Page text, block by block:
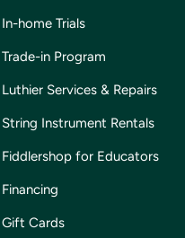
In-home Trials
Trade-in Program
Luthier Services & Repairs
String Instrument Rentals
Fiddlershop for Educators
Financing
Gift Cards